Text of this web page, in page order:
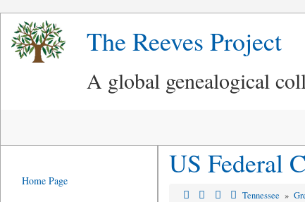
The Reeves Project
A global genealogical
US Federal
Tennessee »
Home Page